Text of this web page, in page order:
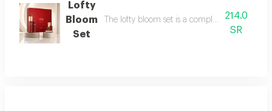
Lofty
Bloom
Set
The lofty bloom set is a complete feminine
214.0
SR